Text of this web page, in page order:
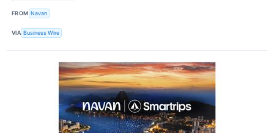
FROM Navan
VIA Business Wire